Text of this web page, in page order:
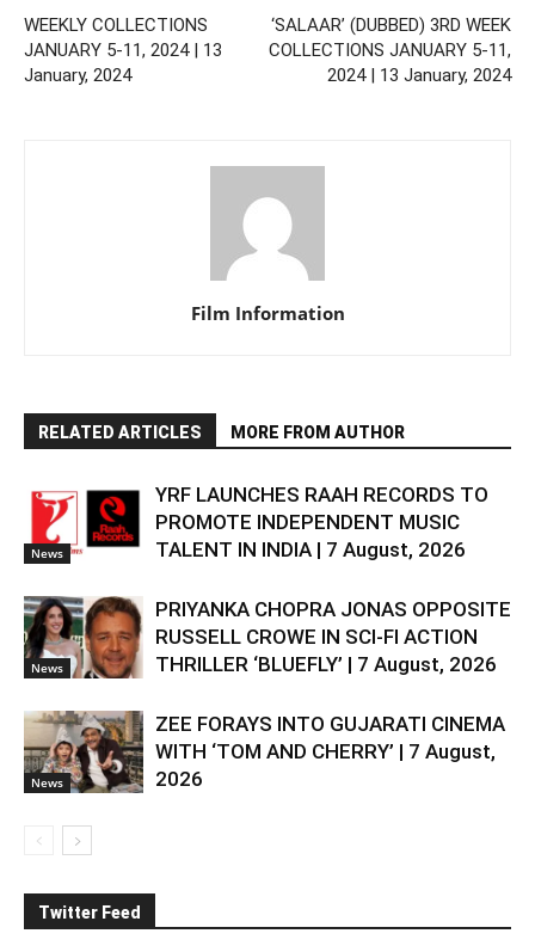
WEEKLY COLLECTIONS
JANUARY 5-11, 2024 | 13
January, 2024
‘SALAAR’ (DUBBED) 3RD WEEK
COLLECTIONS JANUARY 5-11,
2024 | 13 January, 2024
Film Information
RELATED ARTICLES MORE FROM AUTHOR
News
YRF LAUNCHES RAAH RECORDS TO
PROMOTE INDEPENDENT MUSIC
TALENT IN INDIA | 7 August, 2026
News
PRIYANKA CHOPRA JONAS OPPOSITE
RUSSELL CROWE IN SCI-FI ACTION
THRILLER ‘BLUEFLY’ | 7 August, 2026
News
ZEE FORAYS INTO GUJARATI CINEMA
WITH ‘TOM AND CHERRY’ | 7 August,
2026
Twitter Feed